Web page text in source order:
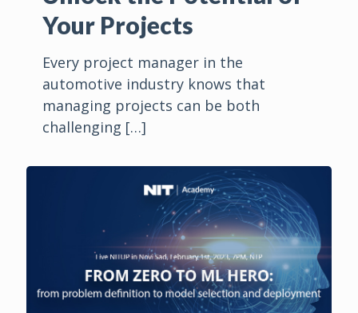
Your Projects
Every project manager in the
automotive industry knows that
managing projects can be both
challenging […]